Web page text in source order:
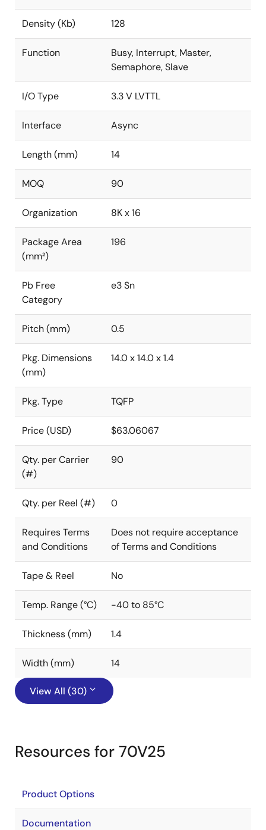
Density (Kb) 128
Function
Busy, Interrupt, Master,
Semaphore, Slave
I/O Type 3.3 V LVTTL
Interface Async
Length (mm) 14
MOQ 90
Organization 8K x 16
Package Area
(mm²)
196
Pb Free
Category
e3 Sn
Pitch (mm) 0.5
Pkg. Dimensions
(mm)
14.0 x 14.0 x 1.4
Pkg. Type TQFP
Price (USD) $63.06067
Qty. per Carrier
(#)
90
Qty. per Reel (#) 0
Requires Terms
and Conditions
Does not require acceptance
of Terms and Conditions
Tape & Reel No
Temp. Range (°C) -40 to 85°C
Thickness (mm) 1.4
Width (mm) 14
View All (30)
Resources for 70V25
Product Options
Documentation